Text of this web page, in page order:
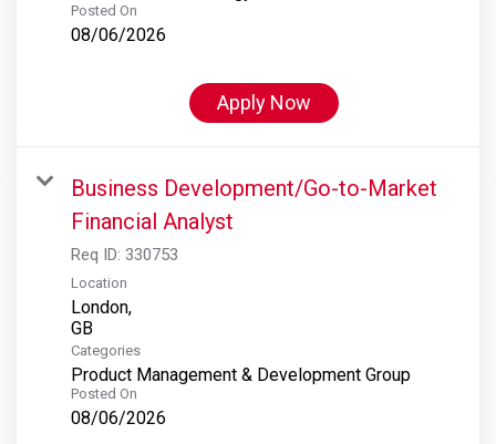
Posted On
08/06/2026
Apply Now
Business Development/Go-to-Market
Financial Analyst
Req ID: 330753
Location
London,
Categories
Product Management & Development Group
Posted On
08/06/2026